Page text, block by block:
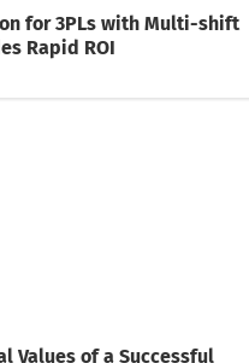
for 3PLs with Multi-shift
Rapid ROI
Values of a Successful